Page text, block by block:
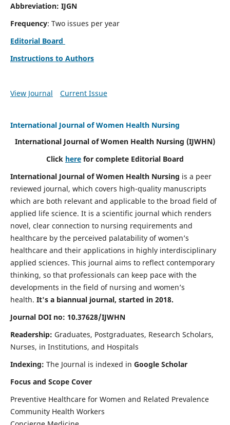
Abbreviation: IJGN
Frequency: Two issues per year
Editorial Board
Instructions to Authors
View Journal Current Issue
International Journal of Women Health Nursing
International Journal of Women Health Nursing (IJWHN)
Click here for complete Editorial Board
International Journal of Women Health Nursing is a peer
reviewed journal, which covers high-quality manuscripts
which are both relevant and applicable to the broad field of
applied life science. It is a scientific journal which renders
novel, clear connection to nursing requirements and
healthcare by the perceived palatability of women’s
healthcare and their applications in highly interdisciplinary
applied sciences. This journal aims to reflect contemporary
thinking, so that professionals can keep pace with the
developments in the field of nursing and women’s
health. It's a biannual journal, started in 2018.
Journal DOI no: 10.37628/IJWHN
Readership: Graduates, Postgraduates, Research Scholars,
Nurses, in Institutions, and Hospitals
Indexing: The Journal is indexed in Google Scholar
Focus and Scope Cover
Preventive Healthcare for Women and Related Prevalence
Community Health Workers